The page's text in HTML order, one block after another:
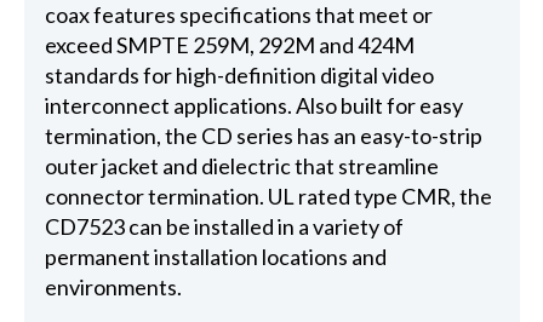
coax features specifications that meet or
exceed SMPTE 259M, 292M and 424M
standards for high-definition digital video
interconnect applications. Also built for easy
termination, the CD series has an easy-to-strip
outer jacket and dielectric that streamline
connector termination. UL rated type CMR, the
CD7523 can be installed in a variety of
permanent installation locations and
environments.